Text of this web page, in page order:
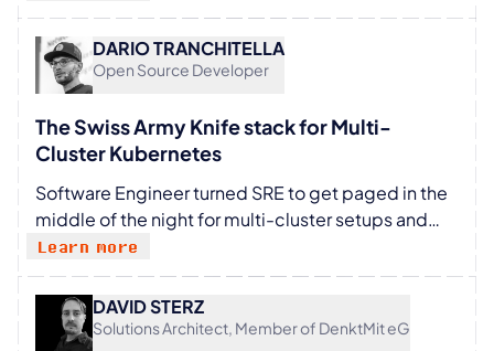
sacrificing speed or sanity. Known for his
humorous, no-nonsense style, Daniel cuts through
industry buzzwords to deliver practical insights
engineers can actually use. He has spoken at
various meetups, where his candid, experience-
driven take on DevSecOps consistently resonates
DARIO TRANCHITELLA
Open Source Developer
The Swiss Army Knife stack for Multi-
Cluster Kubernetes
Software Engineer turned SRE to get paged in the
middle of the night for multi-cluster setups and
thousands of worker nodes on bare-metal: been
there, done that. Besides the primary working role
as memes author on X around Kubernetes and
Cloud Native, working at HAProxy Technologies for
Learn more
DAVID STERZ
Solutions Architect, Member of DenktMit eG